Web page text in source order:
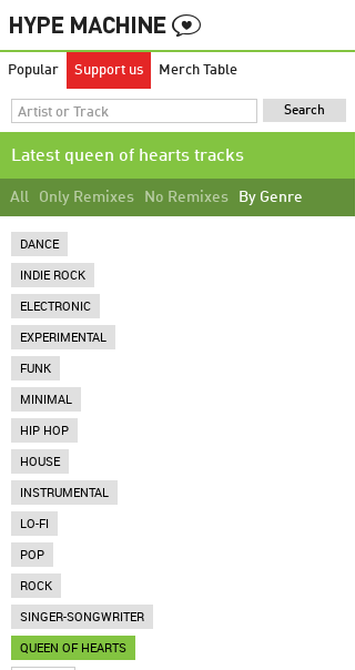
Popular Support us Merch Table
Latest queen of hearts tracks
All Only Remixes No Remixes By Genre
DANCE
INDIE ROCK
ELECTRONIC
EXPERIMENTAL
FUNK
MINIMAL
HIP HOP
HOUSE
INSTRUMENTAL
LO-FI
POP
ROCK
SINGER-SONGWRITER
QUEEN OF HEARTS